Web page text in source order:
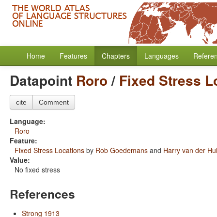
Home Features Chapters Languages
Datapoint Roro/ Fixed Stress
cite Comment
Language:
Roro
Feature:
Fixed Stress Locations by Rob Goedemans and Harry van der
Value:
No fixed stress
References
Strong 1913